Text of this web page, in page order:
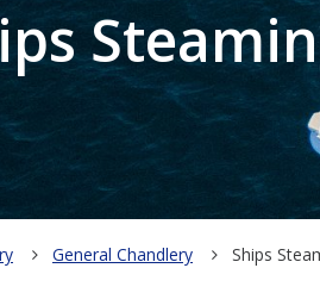
General Chandlery Ships